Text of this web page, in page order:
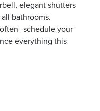
elegant shutters
bathrooms.
schedule your
everything this